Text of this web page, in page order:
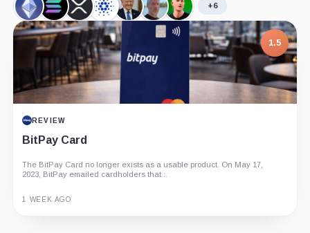
Ethereum,
Coin
Solana,
Coin
XRP,
Coin
Cardano,
Coin
Donald
Trump,
Person
Michael
Saylor,
Person
Brian
Armstrong,
Person
+6
1.5
REVIEW
BitPay Card
The BitPay Card no longer exists as a usable product. On May 17,
2023, BitPay emailed cardholders that...
1 WEEK AGO